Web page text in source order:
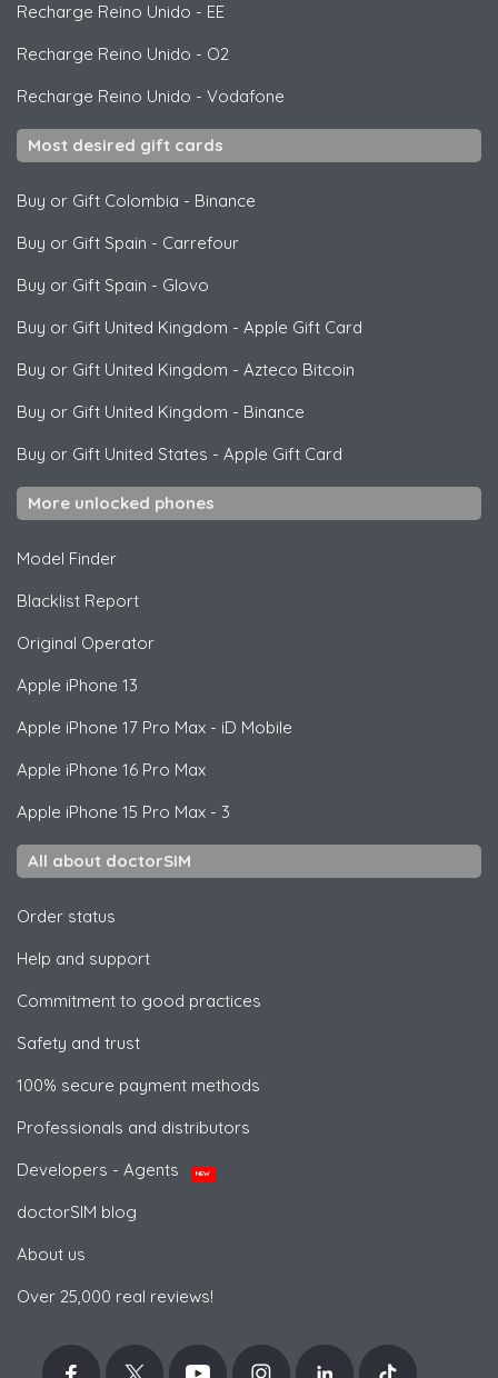
Recharge Reino Unido - EE
Recharge Reino Unido - O2
Recharge Reino Unido - Vodafone
Most desired gift cards
Buy or Gift Colombia - Binance
Buy or Gift Spain - Carrefour
Buy or Gift Spain - Glovo
Buy or Gift United Kingdom - Apple Gift Card
Buy or Gift United Kingdom - Azteco Bitcoin
Buy or Gift United Kingdom - Binance
Buy or Gift United States - Apple Gift Card
More unlocked phones
Model Finder
Blacklist Report
Original Operator
Apple iPhone 13
Apple iPhone 17 Pro Max - iD Mobile
Apple iPhone 16 Pro Max
Apple iPhone 15 Pro Max - 3
All about doctorSIM
Order status
Help and support
Commitment to good practices
Safety and trust
100% secure payment methods
Professionals and distributors
Developers - Agents
NEW
doctorSIM blog
About us
Over 25,000 real reviews!